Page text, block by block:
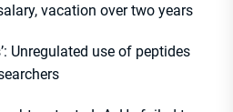
vacation over two years
Unregulated use of peptides